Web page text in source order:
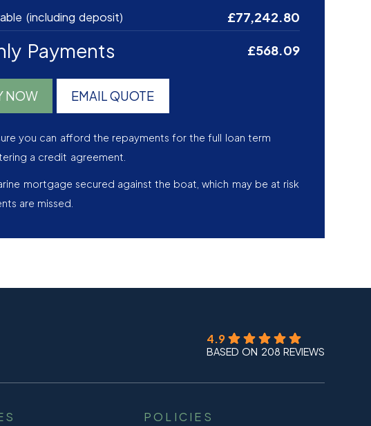
(including deposit) £77,242.80
Payments £568.09
NOW EMAIL QUOTE
you can afford the repayments for the full loan term
a credit agreement.
mortgage secured against the boat, which may be at risk
are missed.
4.9
BASED ON 208 REVIEWS
POLICIES